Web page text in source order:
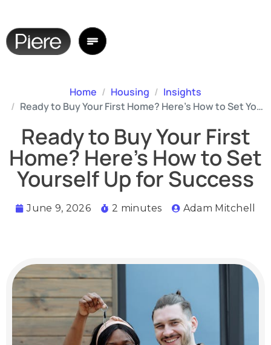
Home Housing
Insights
Ready to Buy Your First Home? Here’s How to Set Yourself Up for Success
Ready to Buy Your First
Home? Here’s How to Set
Yourself Up for Success
June 9, 2026 2 minutes Adam Mitchell